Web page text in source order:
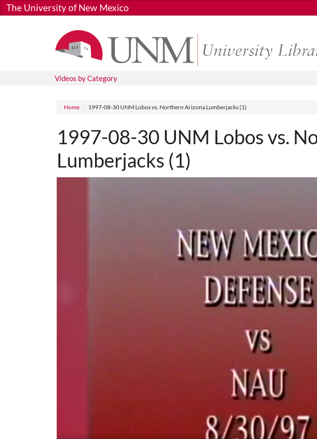
Skip to main content
The University of New Mexico
Videos by Category
Breadcrumb
Home 1997-08-30 UNM Lobos vs. Northern Arizona Lumberjacks (1)
1997-08-30 UNM Lobos vs.
Lumberjacks (1)